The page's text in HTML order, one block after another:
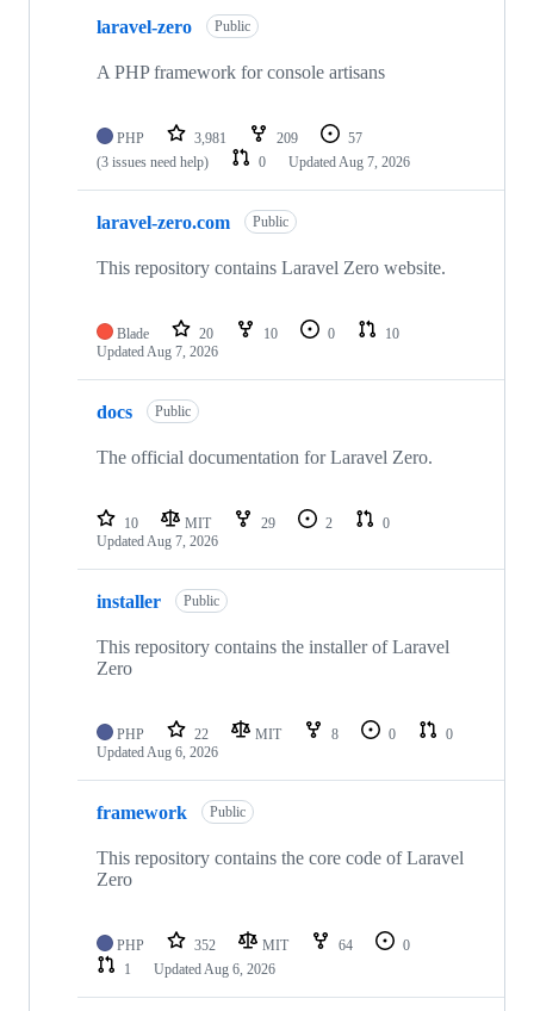
laravel-zero Public
A PHP framework for console artisans
PHP 3,981 209
57
(3 issues need help)
0 UpdatedAug 7, 2026
laravel-zero.com Public
This repository contains Laravel Zero website.
Blade 20 10 0
10
UpdatedAug 7, 2026
docs Public
The official documentation for Laravel Zero.
10 MIT 29 2
0
UpdatedAug 7, 2026
installer Public
This repository contains the installer of Laravel
Zero
PHP 22 MIT 8 0
0
UpdatedAug 6, 2026
framework Public
This repository contains the core code of Laravel
Zero
PHP 352 MIT 64
0
1
UpdatedAug 6, 2026